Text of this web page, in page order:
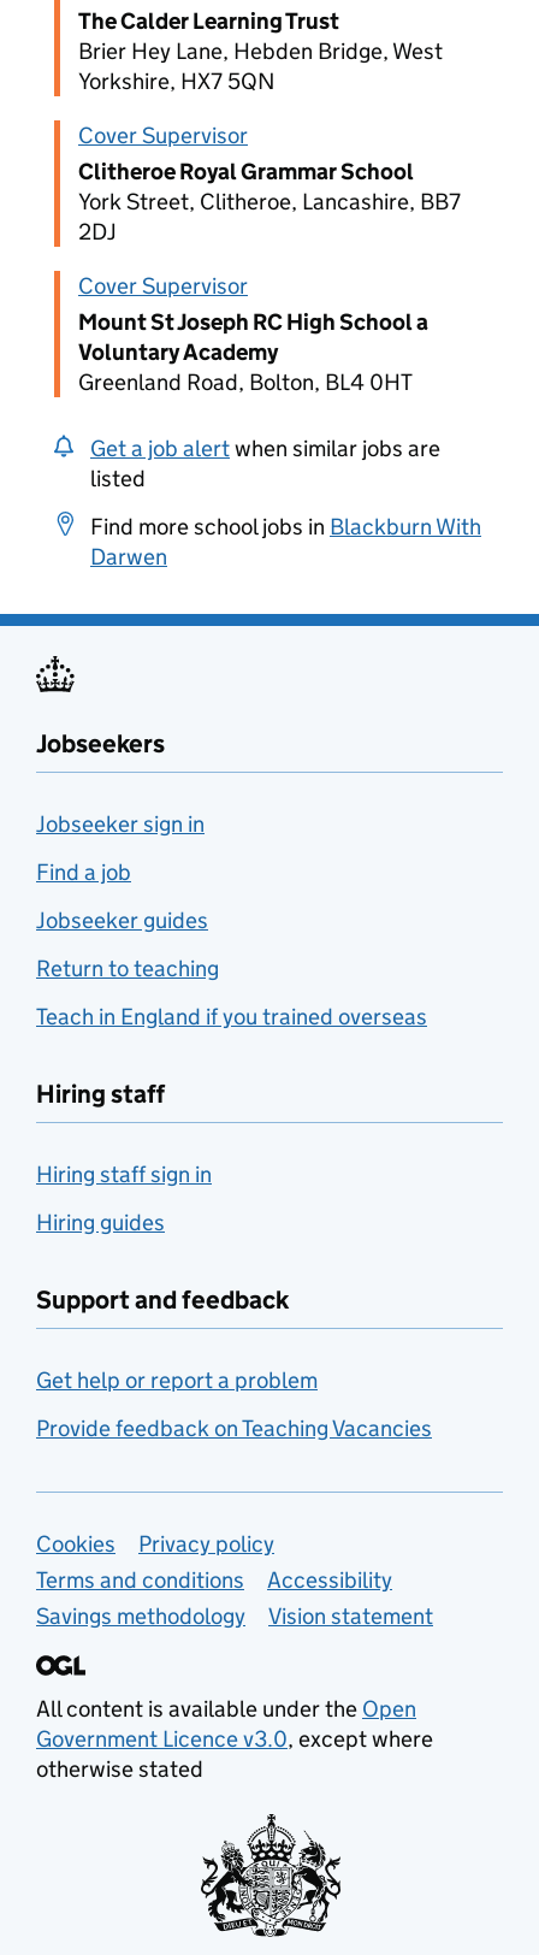
The Calder Learning Trust
Brier Hey Lane, Hebden Bridge, West
Yorkshire, HX7 5QN
Cover Supervisor
Clitheroe Royal Grammar School
York Street, Clitheroe, Lancashire, BB7
2DJ
Cover Supervisor
Mount St Joseph RC High School a
Voluntary Academy
Greenland Road, Bolton, BL4 0HT
Get a job alertwhen similar jobs are
listed
Find more school jobs in Blackburn With
Darwen
Jobseekers
Jobseeker sign in
Find a job
Jobseeker guides
Return to teaching
Teach in England if you trained overseas
Hiring staff
Hiring staff sign in
Hiring guides
Support and feedback
Get help or report a problem
Provide feedback on Teaching Vacancies
Support links
Cookies
Privacy policy
Terms and conditions
Accessibility
Savings methodology
Vision statement
All content is available under the Open
Government Licence v3.0, except where
otherwise stated